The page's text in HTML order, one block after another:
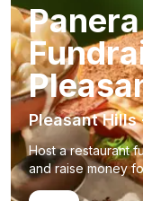
Pleasant Hills
Host a restaurant
and raise money